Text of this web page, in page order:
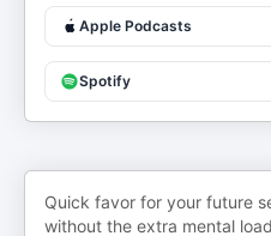
Apple Podcasts
Spotify
Quick favor for your future
without the extra mental